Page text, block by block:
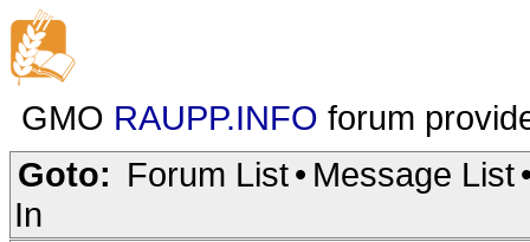
GMO RAUPP.INFO forum
Goto: Forum List• Message List
In